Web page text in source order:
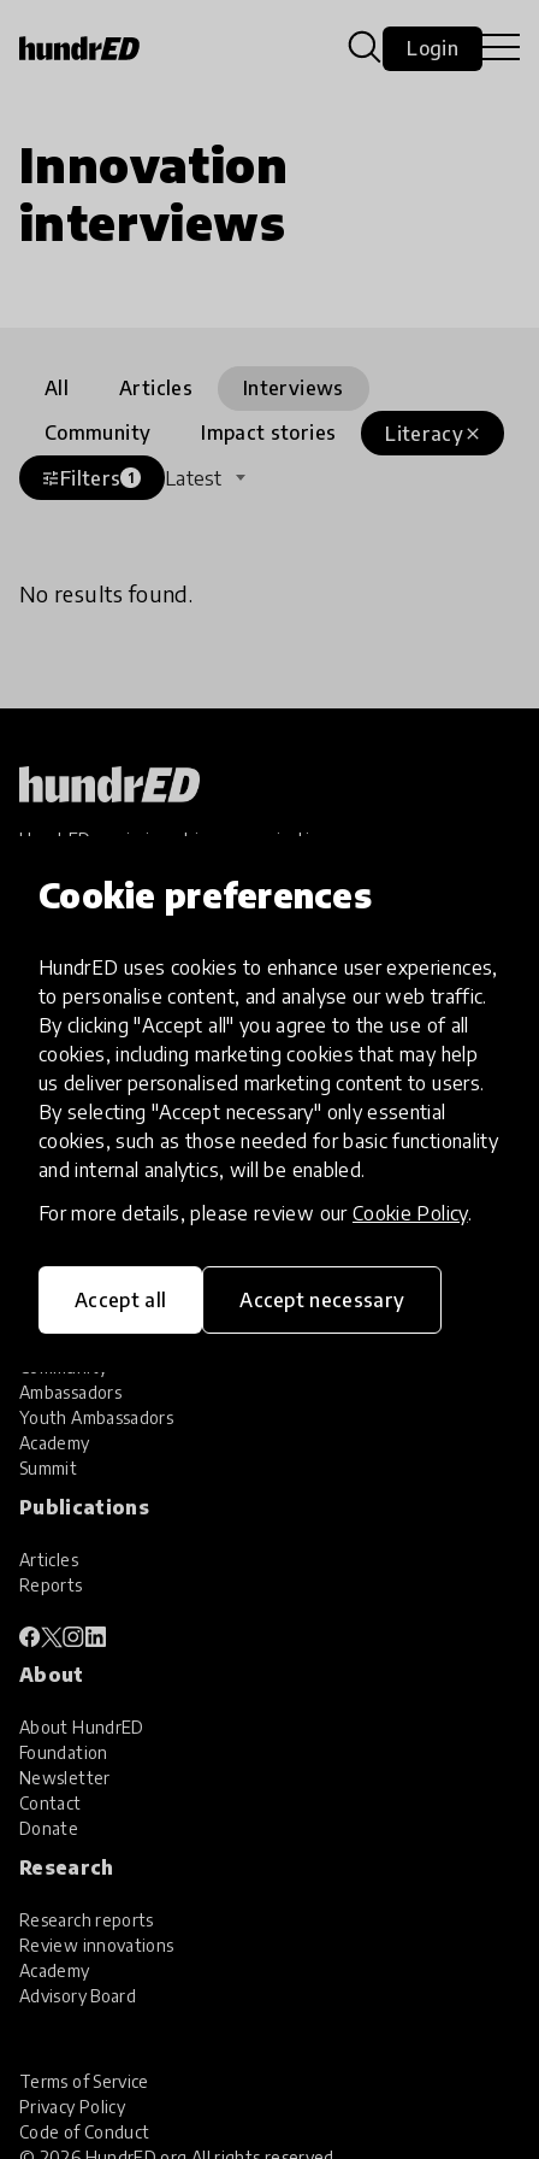
Cookie preferences
HundrED uses cookies to enhance user experiences,
to personalise content, and analyse our web traffic.
By clicking "Accept all" you agree to the use of all
cookies, including marketing cookies that may help
us deliver personalised marketing content to users.
By selecting "Accept necessary" only essential
cookies, such as those needed for basic functionality
and internal analytics, will be enabled.
For more details, please review our Cookie Policy.
Accept all Accept necessary
Login
Innovation
interviews
All Articles
Interviews
Community
Impact stories close
Literacy
tuneFilters 1 Latest
No results found.
HundrED, a mission-driven organisation,
and scalable innovations
Explore Innovations
Global Collections
Spotlight collections
Hall of Fame
Share your innovation
Review innovations
Services
Identification of innovations
Innovation research
Community
Ambassadors
Youth Ambassadors
Academy
Summit
Publications
Articles
Reports
About
About HundrED
Foundation
Newsletter
Contact
Donate
Research
Research reports
Review innovations
Academy
Advisory Board
Terms of Service
Privacy Policy
Code of Conduct